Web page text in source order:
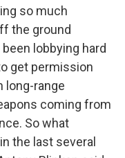
so much
the ground
lobbying hard
get permission
long-range
coming from
So what
the last several